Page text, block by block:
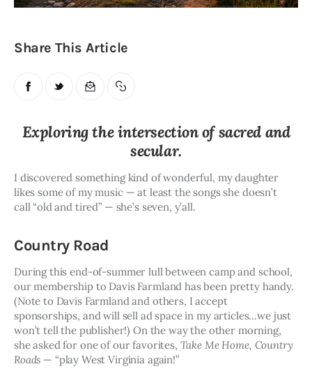
Cartoons
Share This Article
Exploring the intersection of sacred and
secular.
I discovered something kind of wonderful, my daughter
likes some of my music — at least the songs she doesn’t
call “old and tired” — she’s seven, y’all.
Country Road
During this end-of-summer lull between camp and school,
our membership to Davis Farmland has been pretty handy.
(Note to Davis Farmland and others, I accept
sponsorships, and will sell ad space in my articles…we just
won’t tell the publisher!) On the way the other morning,
she asked for one of our favorites, Take Me Home, Country
Roads — “play West Virginia again!”